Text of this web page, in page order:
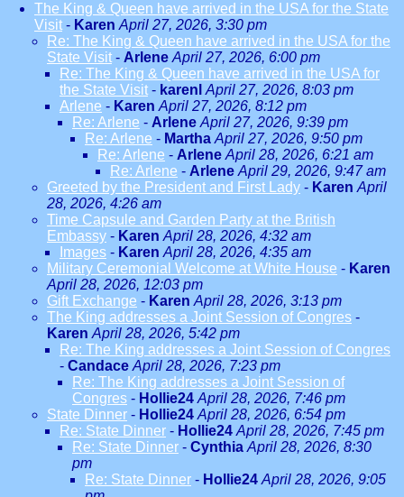
The King & Queen have arrived in the USA for the State
Visit - Karen April 27, 2026, 3:30 pm
Re: The King & Queen have arrived in the USA for the
State Visit - Arlene April 27, 2026, 6:00 pm
Re: The King & Queen have arrived in the USA for
the State Visit - karenl April 27, 2026, 8:03 pm
Arlene - Karen April 27, 2026, 8:12 pm
Re: Arlene - Arlene April 27, 2026, 9:39 pm
Re: Arlene - Martha April 27, 2026, 9:50 pm
Re: Arlene - Arlene April 28, 2026, 6:21 am
Re: Arlene - Arlene April 29, 2026, 9:47 am
Greeted by the President and First Lady - Karen April
28, 2026, 4:26 am
Time Capsule and Garden Party at the British
Embassy - Karen April 28, 2026, 4:32 am
Images - Karen April 28, 2026, 4:35 am
Military Ceremonial Welcome at White House - Karen
April 28, 2026, 12:03 pm
Gift Exchange - Karen April 28, 2026, 3:13 pm
The King addresses a Joint Session of Congres -
Karen April 28, 2026, 5:42 pm
Re: The King addresses a Joint Session of Congres
- Candace April 28, 2026, 7:23 pm
Re: The King addresses a Joint Session of
Congres - Hollie24 April 28, 2026, 7:46 pm
State Dinner - Hollie24 April 28, 2026, 6:54 pm
Re: State Dinner - Hollie24 April 28, 2026, 7:45 pm
Re: State Dinner - Cynthia April 28, 2026, 8:30
pm
Re: State Dinner - Hollie24 April 28, 2026, 9:05